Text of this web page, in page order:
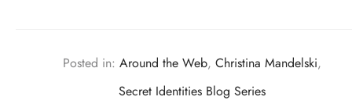
Posted in: Around the Web, Christina Mandelski,
Secret Identities Blog Series